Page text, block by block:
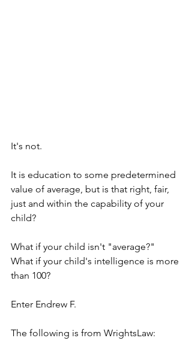
It's not.
It is education to some predetermined
value of average, but is that right, fair,
just and within the capability of your
child?
What if your child isn't "average?"
What if your child's intelligence is more
than 100?
Enter Endrew F.
The following is from WrightsLaw: